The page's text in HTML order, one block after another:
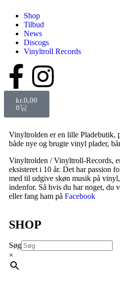
Shop
Tilbud
News
Discogs
Vinyltroll Records
kr.0,00
0
Vinyltrolden er en lille Pladebutik,
både nye og brugte vinyl plader,
Vinyltrolden / Vinyltroll-Records,
eksisteret i 10 år. Det har passion
med til udgive skøn musik på
indenfor. Så hvis du har noget, du
eller fang ham på Facebook
SHOP
Søg
×